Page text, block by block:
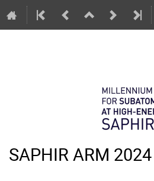
SAPHIR ARM 2024